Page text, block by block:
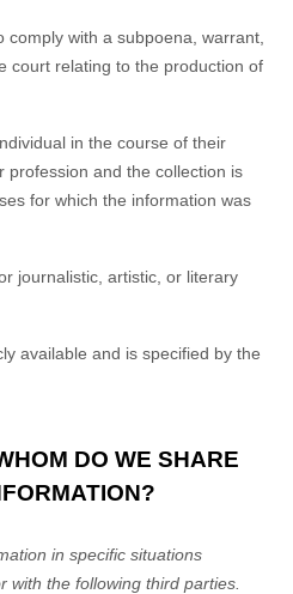
comply with a subpoena, warrant,
court relating to the production of
in the course of their
profession and the collection is
for which the information was
journalistic, artistic, or literary
available and is specified by the
DO WE SHARE
in specific situations
with the following third parties.